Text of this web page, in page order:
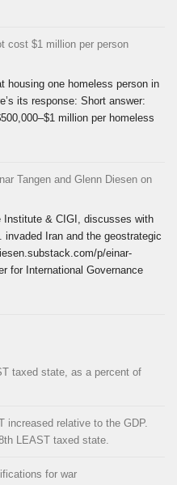
cost $1 million per person
housing one homeless person in
its response: Short answer:
million per homeless
Tangen and Glenn Diesen on
Institute & CIGI, discusses with
Iran and the geostrategic
p/einar-
for International Governance
taxed state, as a percent of
increased relative to the GDP.
LEAST taxed state.
for war